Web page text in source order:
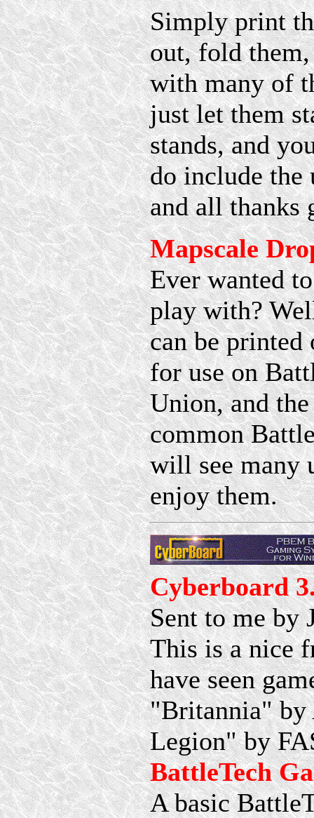
Simply print
out, fold
with many of
just let them
stands, and
do include the
and all thanks
Mapscale
Ever wanted
play with?
can be printed
for use on
Union, and
common
will see many
enjoy them.
Cyberboard
Sent to me by
This is a nice
have seen
"Britannia" by
Legion" by
BattleTech
A basic